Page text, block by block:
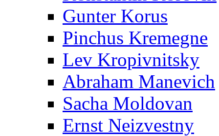
Gunter Korus
Pinchus Kremegne
Lev Kropivnitsky
Abraham Manevich
Sacha Moldovan
Ernst Neizvestny